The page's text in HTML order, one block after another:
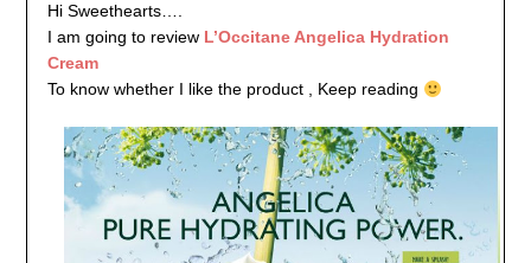
Hi Sweethearts….
I am going to review L’Occitane Angelica Hydration
Cream
Toknow whether I like the product , Keep reading